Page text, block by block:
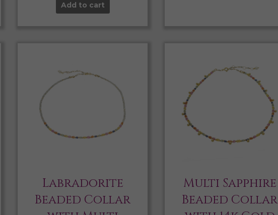
Add to cart
Labradorite
Beaded Collar
Multi Sapphire
Beaded Collar